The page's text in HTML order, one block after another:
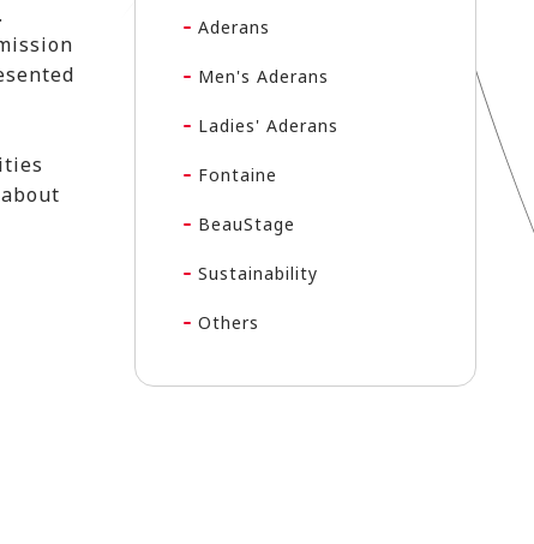
Aderans
Men's Aderans
Ladies' Aderans
Fontaine
BeauStage
Sustainability
Others